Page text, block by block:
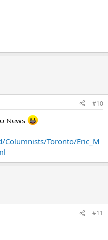
#10
News
Columnists/Toronto/Eric_M
#11